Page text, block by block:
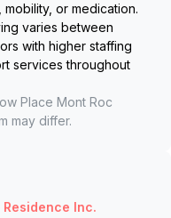
or medication.
varies between
with higher staffing
services throughout
Place Mont Roc
may differ.
Inc.